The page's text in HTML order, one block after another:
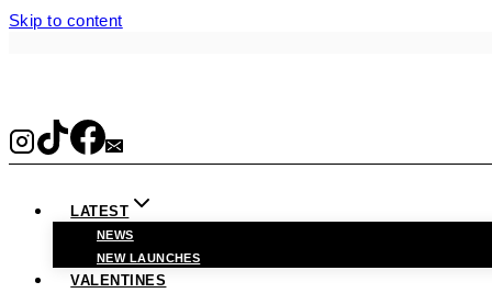
Skip to content
LATEST
NEWS
NEW LAUNCHES
VALENTINES